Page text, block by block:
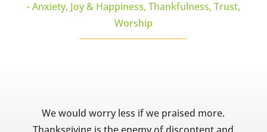
- Anxiety, Joy & Happiness, Thankfulness, Trust,
Worship
We would worry less if we praised more.